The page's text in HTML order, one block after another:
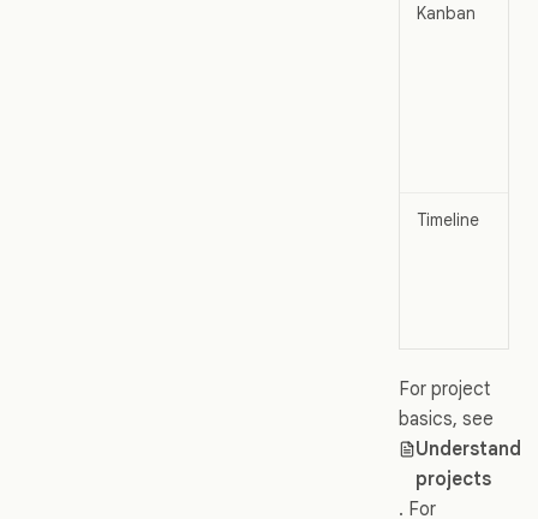
Kanban
Timeline
For project
basics, see
Understand
projects
. For